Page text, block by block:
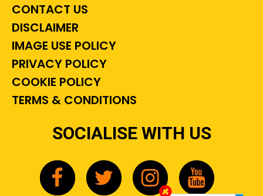
CONTACT US
DISCLAIMER
IMAGE USE POLICY
PRIVACY POLICY
COOKIE POLICY
TERMS & CONDITIONS
SOCIALISE WITH US